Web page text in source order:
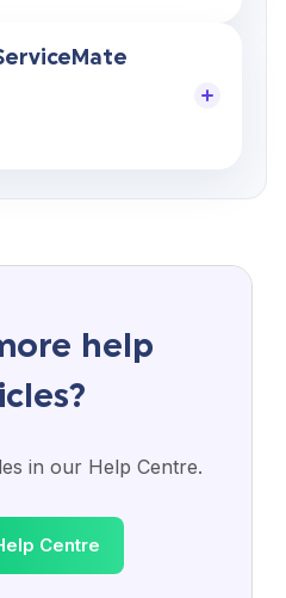
help
in our Help Centre.
Centre